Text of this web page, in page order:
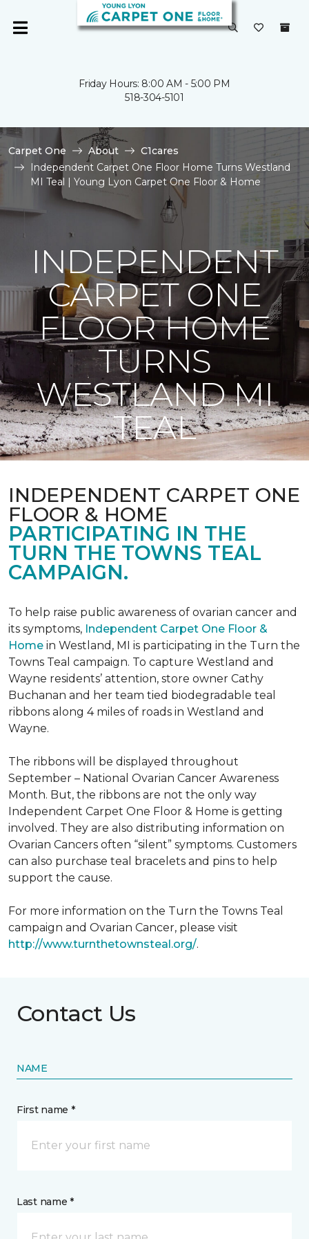
Friday Hours: 8:00 AM - 5:00 PM
518-304-5101
Carpet One About
C1cares
Independent Carpet One Floor Home Turns Westland
MI Teal | Young Lyon Carpet One Floor & Home
INDEPENDENT
CARPET ONE
FLOOR HOME
TURNS
WESTLAND MI
TEAL
INDEPENDENT CARPET ONE
FLOOR & HOME
PARTICIPATING IN THE
TURN THE TOWNS TEAL
CAMPAIGN.
To help raise public awareness of ovarian cancer and
its symptoms, Independent Carpet One Floor &
Home in Westland, MI is participating in the Turn the
Towns Teal campaign. To capture Westland and
Wayne residents’ attention, store owner Cathy
Buchanan and her team tied biodegradable teal
ribbons along 4 miles of roads in Westland and
Wayne.
The ribbons will be displayed throughout
September – National Ovarian Cancer Awareness
Month. But, the ribbons are not the only way
Independent Carpet One Floor & Home is getting
involved. They are also distributing information on
Ovarian Cancers often “silent” symptoms. Customers
can also purchase teal bracelets and pins to help
support the cause.
For more information on the Turn the Towns Teal
campaign and Ovarian Cancer, please visit
http://www.turnthetownsteal.org/.
Contact Us
NAME
First name *
Last name *